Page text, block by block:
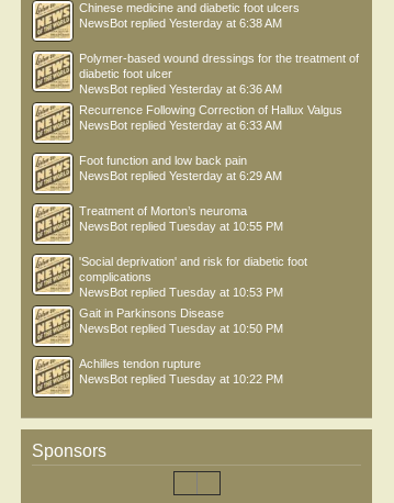
Chinese medicine and diabetic foot ulcers
NewsBot replied Yesterday at 6:38 AM
Polymer-based wound dressings for the treatment of
diabetic foot ulcer
NewsBot replied Yesterday at 6:36 AM
Recurrence Following Correction of Hallux Valgus
NewsBot replied Yesterday at 6:33 AM
Foot function and low back pain
NewsBot replied Yesterday at 6:29 AM
Treatment of Morton’s neuroma
NewsBot replied Tuesday at 10:55 PM
'Social deprivation' and risk for diabetic foot
complications
NewsBot replied Tuesday at 10:53 PM
Gait in Parkinsons Disease
NewsBot replied Tuesday at 10:50 PM
Achilles tendon rupture
NewsBot replied Tuesday at 10:22 PM
Sponsors